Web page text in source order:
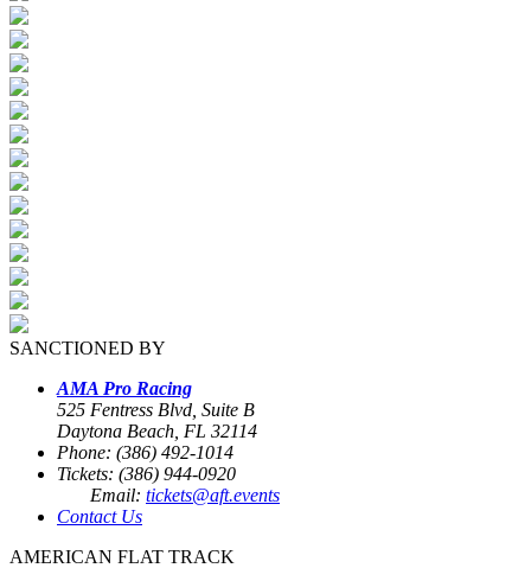
SANCTIONED BY
AMA Pro Racing
525 Fentress Blvd, Suite B
Daytona Beach, FL 32114
Phone: (386) 492-1014
Tickets: (386) 944-0920
Email: tickets@aft.events
Contact Us
AMERICAN FLAT TRACK